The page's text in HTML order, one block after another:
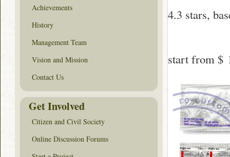
4.3 stars,
start from $
Achievements
History
Management Team
Vision and Mission
Contact Us
Get Involved
Citizen and Civil Society
Online Discussion Forums